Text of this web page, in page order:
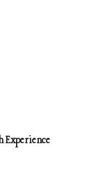
Experience